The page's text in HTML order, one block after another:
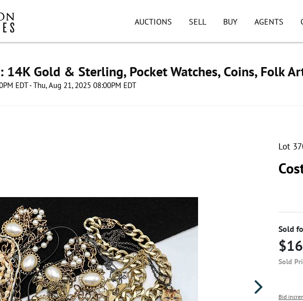
AUCTIONS SELL BUY AGENTS
14K Gold & Sterling, Pocket Watches, Coins, Folk
EDT - Thu, Aug 21, 2025 08:00PM EDT
Lot
Sold
$16
Sold
Bid